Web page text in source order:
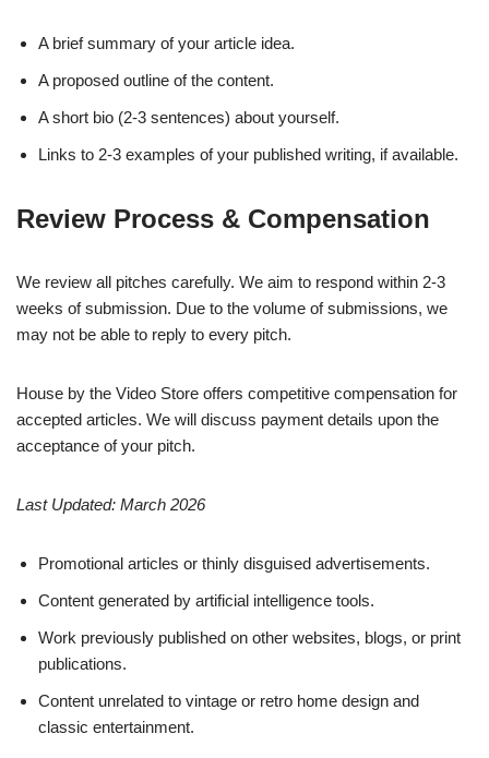
A brief summary of your article idea.
A proposed outline of the content.
A short bio (2-3 sentences) about yourself.
Links to 2-3 examples of your published writing, if available.
Review Process & Compensation
We review all pitches carefully. We aim to respond within 2-3
weeks of submission. Due to the volume of submissions, we
may not be able to reply to every pitch.
House by the Video Store offers competitive compensation for
accepted articles. We will discuss payment details upon the
acceptance of your pitch.
Last Updated: March 2026
Promotional articles or thinly disguised advertisements.
Content generated by artificial intelligence tools.
Work previously published on other websites, blogs, or print
publications.
Content unrelated to vintage or retro home design and
classic entertainment.